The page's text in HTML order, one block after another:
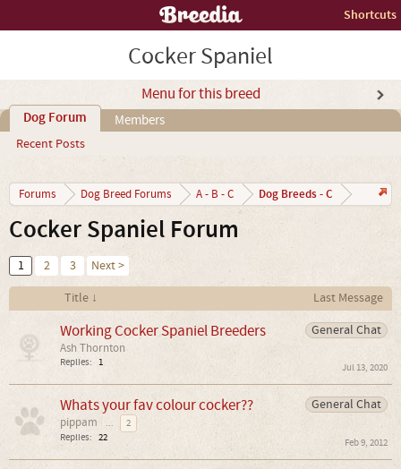
Shortcuts
Cocker Spaniel
Menu for this breed
Dog Forum
Recent Posts
Members
Forums Dog Breed Forums A - B - C Dog Breeds - C
Cocker Spaniel Forum
1 2 3
Next >
Title ↓
Last Message
General Chat
Working Cocker Spaniel Breeders
Ash Thornton
Replies: 1 Jul 13, 2020
General Chat
Whats your fav colour cocker??
pippam ...
2
Replies: 22 Feb 9, 2012